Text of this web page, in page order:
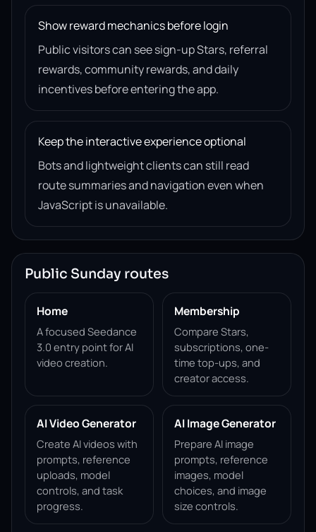
Show reward mechanics before login
Public visitors can see sign-up Stars, referral
rewards, community rewards, and daily
incentives before entering the app.
Keep the interactive experience optional
Bots and lightweight clients can still read
route summaries and navigation even when
JavaScript is unavailable.
Public Sunday routes
Home
A focused Seedance
3.0 entry point for AI
video creation.
Membership
Compare Stars,
subscriptions, one-
time top-ups, and
creator access.
AI Video Generator
Create AI videos with
prompts, reference
uploads, model
controls, and task
progress.
AI Image Generator
Prepare AI image
prompts, reference
images, model
choices, and image
size controls.